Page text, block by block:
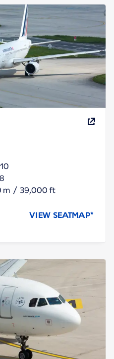
m / 39,000 ft
VIEW SEATMAP*